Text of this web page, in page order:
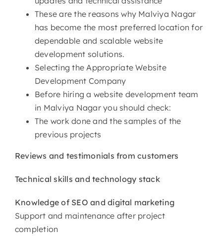
These are the reasons why Malviya Nagar
has become the most preferred location for
dependable and scalable website
development solutions.
Selecting the Appropriate Website
Development Company
Before hiring a website development team
in Malviya Nagar you should check:
The work done and the samples of the
previous projects
Reviews and testimonials from customers
Technical skills and technology stack
Knowledge of SEO and digital marketing
Support and maintenance after project
completion